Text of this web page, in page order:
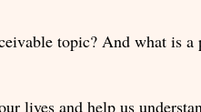
topic? And what is a
lives and help us